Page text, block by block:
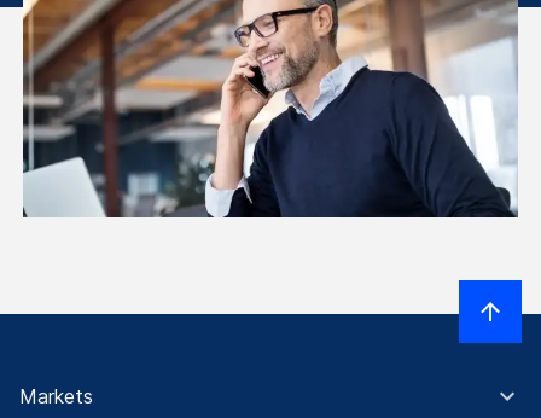
Markets